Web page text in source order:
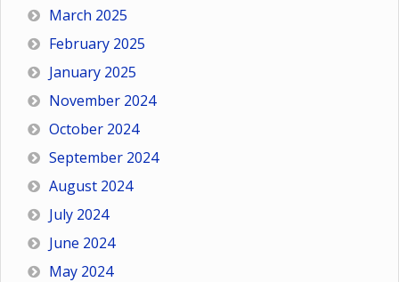
March 2025
February 2025
January 2025
November 2024
October 2024
September 2024
August 2024
July 2024
June 2024
May 2024